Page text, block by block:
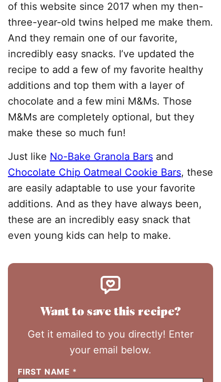
of this website since 2017 when my then-
three-year-old twins helped me make them.
And they remain one of our favorite,
incredibly easy snacks. I’ve updated the
recipe to add a few of my favorite healthy
additions and top them with a layer of
chocolate and a few mini M&Ms. Those
M&Ms are completely optional, but they
make these so much fun!
Just like No-Bake Granola Bars and
Chocolate Chip Oatmeal Cookie Bars, these
are easily adaptable to use your favorite
additions. And as they have always been,
these are an incredibly easy snack that
even young kids can help to make.
Want to save this recipe?
Get it emailed to you directly! Enter
your email below.
FIRST NAME *